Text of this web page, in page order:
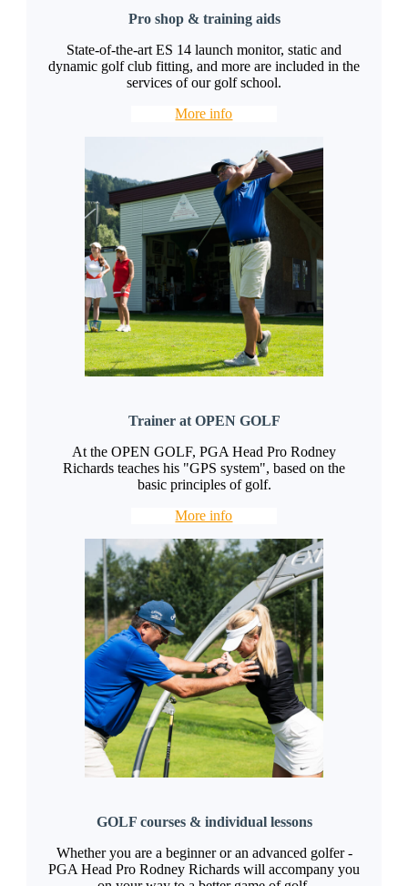
Pro shop & training aids
State-of-the-art ES 14 launch monitor, static and
dynamic golf club fitting, and more are included in the
services of our golf school.
More info
Trainer at OPEN GOLF
At the OPEN GOLF, PGA Head Pro Rodney
Richards teaches his "GPS system", based on the
basic principles of golf.
More info
GOLF courses & individual lessons
Whether you are a beginner or an advanced golfer -
PGA Head Pro Rodney Richards will accompany you